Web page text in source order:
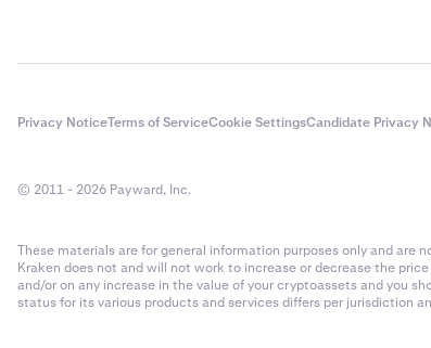
Privacy NoticeTerms of ServiceCookie SettingsCandidate Privacy
© 2011 - 2026 Payward, Inc.
These materials are for general information purposes only and
Kraken does not and will not work to increase or decrease the
and/or on any increase in the value of your cryptoassets and you
status for its various products and services differs per jurisdiction